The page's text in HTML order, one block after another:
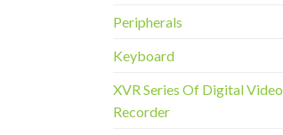
Peripherals
Keyboard
XVR Series Of Digital Video
Recorder